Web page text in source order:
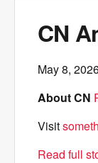
CN
May 8,
About CN
Visit
Read full